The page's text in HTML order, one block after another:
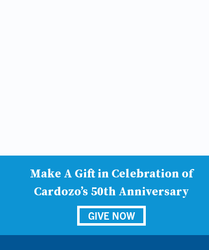
Make A Gift in Celebration of
Cardozo’s 50th Anniversary
GIVE NOW